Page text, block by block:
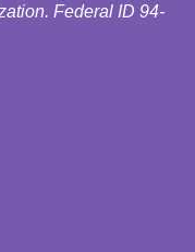
Federal ID 94-